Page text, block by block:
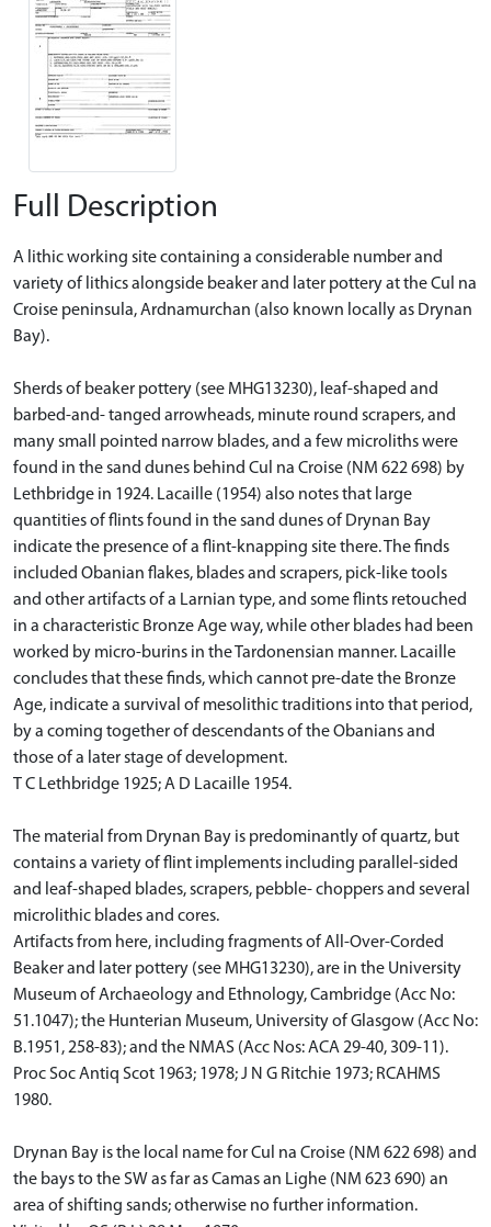
Full Description
A lithic working site containing a considerable number and
variety of lithics alongside beaker and later pottery at the Cul na
Croise peninsula, Ardnamurchan (also known locally as Drynan
Bay).
Sherds of beaker pottery (see MHG13230), leaf-shaped and
barbed-and- tanged arrowheads, minute round scrapers, and
many small pointed narrow blades, and a few microliths were
found in the sand dunes behind Cul na Croise (NM 622 698) by
Lethbridge in 1924. Lacaille (1954) also notes that large
quantities of flints found in the sand dunes of Drynan Bay
indicate the presence of a flint-knapping site there. The finds
included Obanian flakes, blades and scrapers, pick-like tools
and other artifacts of a Larnian type, and some flints retouched
in a characteristic Bronze Age way, while other blades had been
worked by micro-burins in the Tardonensian manner. Lacaille
concludes that these finds, which cannot pre-date the Bronze
Age, indicate a survival of mesolithic traditions into that period,
by a coming together of descendants of the Obanians and
those of a later stage of development.
T C Lethbridge 1925; A D Lacaille 1954.
The material from Drynan Bay is predominantly of quartz, but
contains a variety of flint implements including parallel-sided
and leaf-shaped blades, scrapers, pebble- choppers and several
microlithic blades and cores.
Artifacts from here, including fragments of All-Over-Corded
Beaker and later pottery (see MHG13230), are in the University
Museum of Archaeology and Ethnology, Cambridge (Acc No:
51.1047); the Hunterian Museum, University of Glasgow (Acc No:
B.1951, 258-83); and the NMAS (Acc Nos: ACA 29-40, 309-11).
Proc Soc Antiq Scot 1963; 1978; J N G Ritchie 1973; RCAHMS
1980.
Drynan Bay is the local name for Cul na Croise (NM 622 698) and
the bays to the SW as far as Camas an Lighe (NM 623 690) an
area of shifting sands; otherwise no further information.